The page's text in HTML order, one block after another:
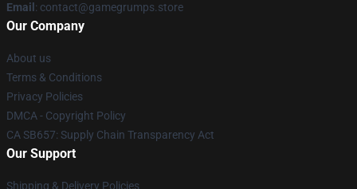
Email : contact@gamegrumps.store
Our Company
About us
Terms & Conditions
Privacy Policies
DMCA - Copyright Policy
CA SB657: Supply Chain Transparency Act
Our Support
Shipping & Delivery Policies